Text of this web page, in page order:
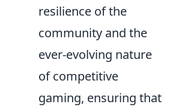
resilience of the
community and the
ever-evolving nature
of competitive
gaming, ensuring that